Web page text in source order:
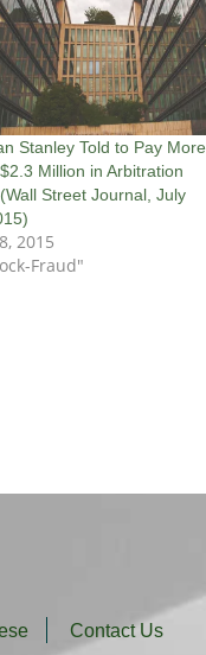
Stanley Told to Pay More
Million in Arbitration
Street Journal, July
2015
Fraud"
Contact Us